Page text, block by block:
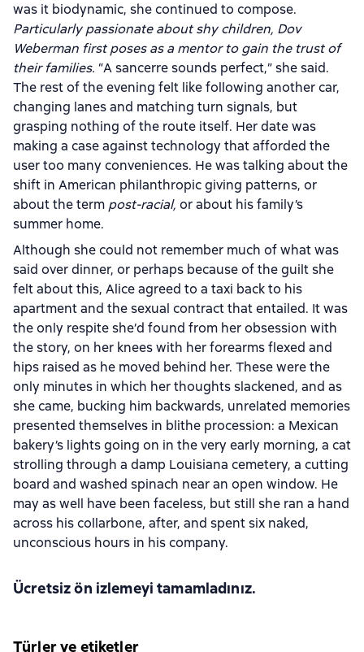
was it biodynamic, she continued to compose.
Particularly passionate about shy children, Dov
Weberman first poses as a mentor to gain the trust of
their families. “A sancerre sounds perfect,” she said.
The rest of the evening felt like following another car,
changing lanes and matching turn signals, but
grasping nothing of the route itself. Her date was
making a case against technology that afforded the
user too many conveniences. He was talking about the
shift in American philanthropic giving patterns, or
about the term post-racial, or about his family’s
summer home.
Although she could not remember much of what was
said over dinner, or perhaps because of the guilt she
felt about this, Alice agreed to a taxi back to his
apartment and the sexual contract that entailed. It was
the only respite she’d found from her obsession with
the story, on her knees with her forearms flexed and
hips raised as he moved behind her. These were the
only minutes in which her thoughts slackened, and as
she came, bucking him backwards, unrelated memories
presented themselves in blithe procession: a Mexican
bakery’s lights going on in the very early morning, a cat
strolling through a damp Louisiana cemetery, a cutting
board and washed spinach near an open window. He
may as well have been faceless, but still she ran a hand
across his collarbone, after, and spent six naked,
unconscious hours in his company.
Ücretsiz ön izlemeyi tamamladınız.
Türler ve etiketler